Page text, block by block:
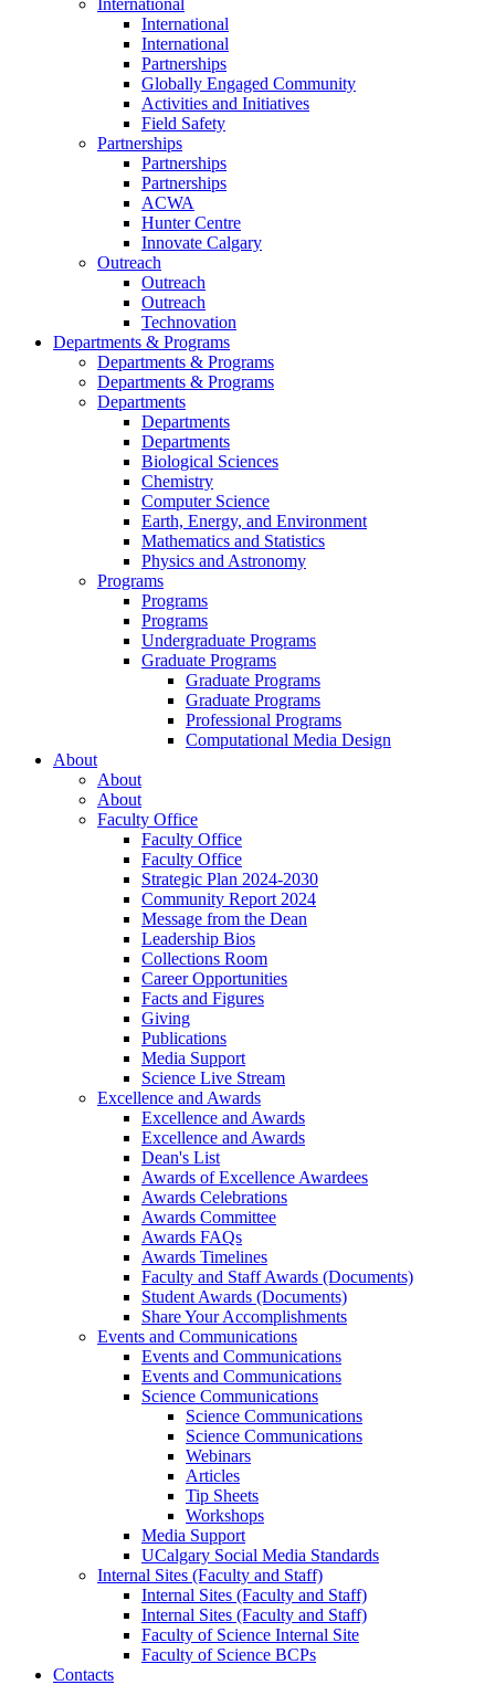
International
International
International
Partnerships
Globally Engaged Community
Activities and Initiatives
Field Safety
Partnerships
Partnerships
Partnerships
ACWA
Hunter Centre
Innovate Calgary
Outreach
Outreach
Outreach
Technovation
Departments & Programs
Departments & Programs
Departments & Programs
Departments
Departments
Departments
Biological Sciences
Chemistry
Computer Science
Earth, Energy, and Environment
Mathematics and Statistics
Physics and Astronomy
Programs
Programs
Programs
Undergraduate Programs
Graduate Programs
Graduate Programs
Graduate Programs
Professional Programs
Computational Media Design
About
About
About
Faculty Office
Faculty Office
Faculty Office
Strategic Plan 2024-2030
Community Report 2024
Message from the Dean
Leadership Bios
Collections Room
Career Opportunities
Facts and Figures
Giving
Publications
Media Support
Science Live Stream
Excellence and Awards
Excellence and Awards
Excellence and Awards
Dean's List
Awards of Excellence Awardees
Awards Celebrations
Awards Committee
Awards FAQs
Awards Timelines
Faculty and Staff Awards (Documents)
Student Awards (Documents)
Share Your Accomplishments
Events and Communications
Events and Communications
Events and Communications
Science Communications
Science Communications
Science Communications
Webinars
Articles
Tip Sheets
Workshops
Media Support
UCalgary Social Media Standards
Internal Sites (Faculty and Staff)
Internal Sites (Faculty and Staff)
Internal Sites (Faculty and Staff)
Faculty of Science Internal Site
Faculty of Science BCPs
Contacts